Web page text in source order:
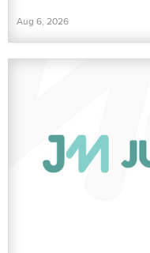
Aug 6, 2026